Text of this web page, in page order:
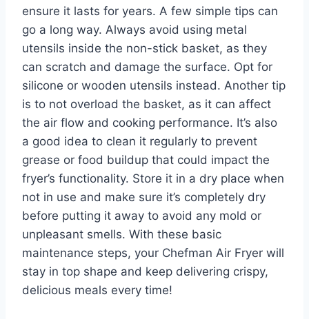
ensure it lasts for years. A few simple tips can
go a long way. Always avoid using metal
utensils inside the non-stick basket, as they
can scratch and damage the surface. Opt for
silicone or wooden utensils instead. Another tip
is to not overload the basket, as it can affect
the air flow and cooking performance. It’s also
a good idea to clean it regularly to prevent
grease or food buildup that could impact the
fryer’s functionality. Store it in a dry place when
not in use and make sure it’s completely dry
before putting it away to avoid any mold or
unpleasant smells. With these basic
maintenance steps, your Chefman Air Fryer will
stay in top shape and keep delivering crispy,
delicious meals every time!